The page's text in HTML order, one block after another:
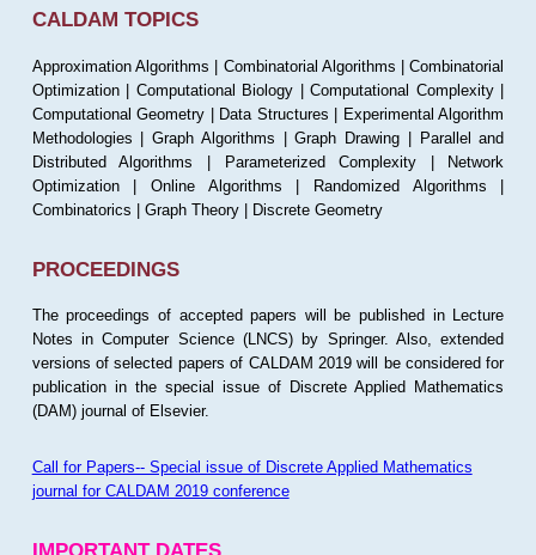
CALDAM TOPICS
Approximation Algorithms | Combinatorial Algorithms | Combinatorial
Optimization | Computational Biology | Computational Complexity |
Computational Geometry | Data Structures | Experimental Algorithm
Methodologies | Graph Algorithms | Graph Drawing | Parallel and
Distributed Algorithms | Parameterized Complexity | Network
Optimization | Online Algorithms | Randomized Algorithms |
Combinatorics | Graph Theory | Discrete Geometry
PROCEEDINGS
The proceedings of accepted papers will be published in Lecture
Notes in Computer Science (LNCS) by Springer. Also, extended
versions of selected papers of CALDAM 2019 will be considered for
publication in the special issue of Discrete Applied Mathematics
(DAM) journal of Elsevier.
Call for Papers-- Special issue of Discrete Applied Mathematics
journal for CALDAM 2019 conference
IMPORTANT DATES